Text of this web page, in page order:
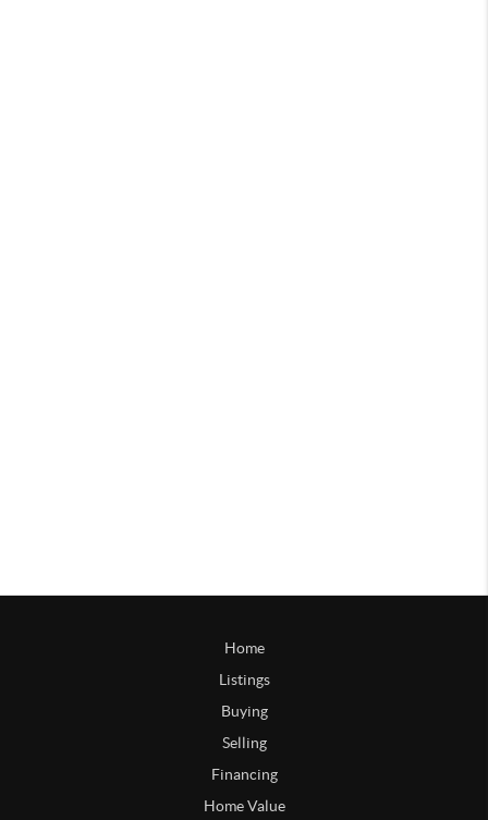
Home
Listings
Buying
Selling
Financing
Home Value